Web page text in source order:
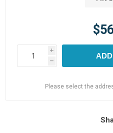
i
h
Please select the